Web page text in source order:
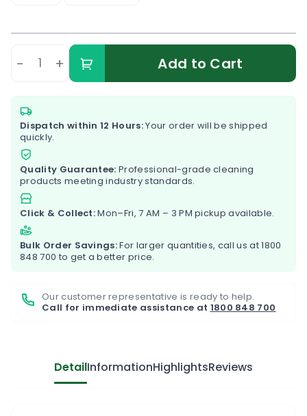
- + Add to Cart
Dispatch within 12 Hours:Your order will be shipped
quickly.
Quality Guarantee: Professional-grade cleaning
products meeting industry standards.
Click & Collect:Mon–Fri, 7 AM – 3 PM pickup available.
Bulk Order Savings:For larger quantities, call us at1800
848 700 to get a better price.
Our customer representative is ready to help.
Call for immediate assistance at 1800 848 700
DetailInformationHighlightsReviews